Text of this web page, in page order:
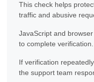
This check helps
traffic and abusive
JavaScript and
to complete verification.
If verification
the support team